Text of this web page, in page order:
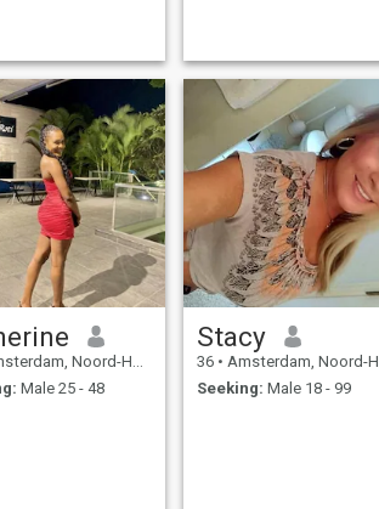
to me and I enjoy
in just as much
road trips
Noord-Holland, Netherlands
Male 25 - 48
Stacy
36 • Amsterdam, Noord-Holland, Netherlands
Seeking: Male 18 - 99